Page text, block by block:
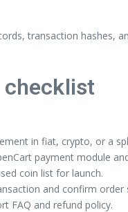
transaction hashes,
checklist
in fiat, crypto, or a
payment module
coin list for launch.
and confirm order
FAQ and refund policy.